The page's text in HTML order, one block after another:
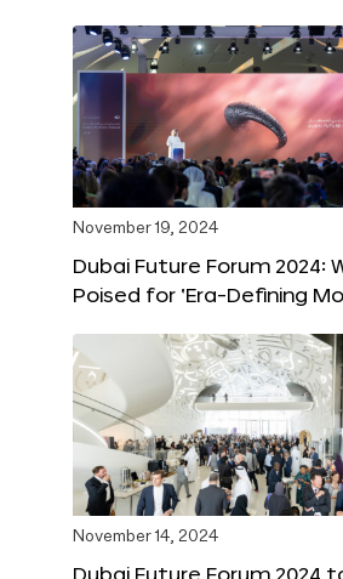
November 19, 2024
Dubai Future Forum 2024:
Poised for ‘Era-Defining
November 14, 2024
Dubai Future Forum 2024